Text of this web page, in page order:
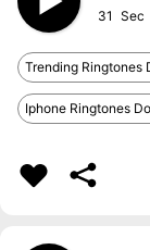
31
Trending Ringtones
Iphone Ringtones